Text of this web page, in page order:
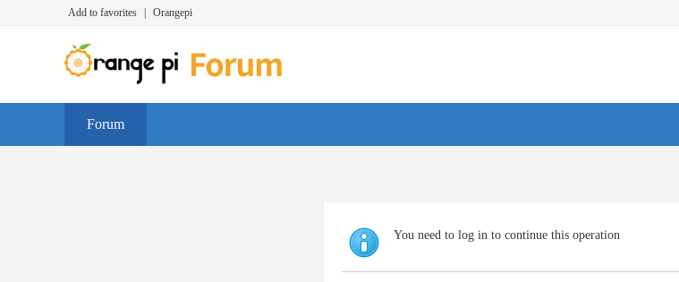
Add to favorites Orangepi
Forum
You need to log in to continue this operation